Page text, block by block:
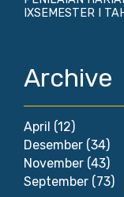
IXSEMESTER I
Archive
April (12)
Desember (34)
November (43)
September (73)